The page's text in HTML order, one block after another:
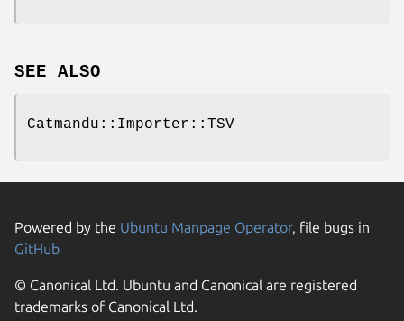
SEE ALSO
Catmandu::Importer::TSV
Powered by the Ubuntu Manpage Operator, file bugs in
GitHub
© Canonical Ltd. Ubuntu and Canonical are registered
trademarks of Canonical Ltd.